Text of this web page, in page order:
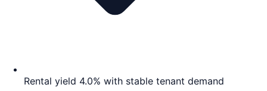
Rental yield 4.0% with stable tenant demand